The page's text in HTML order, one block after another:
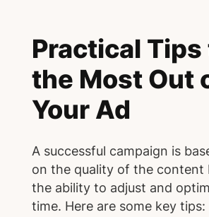
Practical Tips
the Most Out
Your Ad
A successful campaign is
on the quality of the content
the ability to adjust and
time. Here are some key tips: